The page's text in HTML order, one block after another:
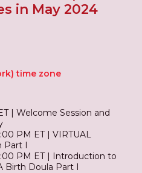
in May 2024
time zone
| Welcome Session and
PM ET | VIRTUAL
Part I
PM ET | Introduction to
Birth Doula Part I